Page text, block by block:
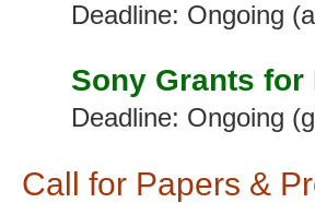
Deadline: Ongoing
Sony Grants for
Deadline: Ongoing
Call for Papers &